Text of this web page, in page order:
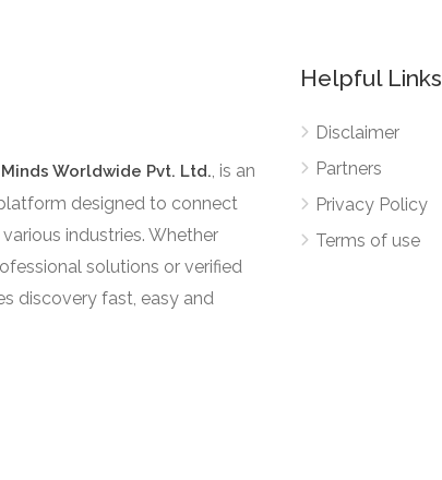
Worldwide Pvt. Ltd., is an
designed to connect
industries. Whether
solutions or verified
discovery fast, easy and
Helpful Links
Disclaimer
Partners
Privacy Policy
Terms of use